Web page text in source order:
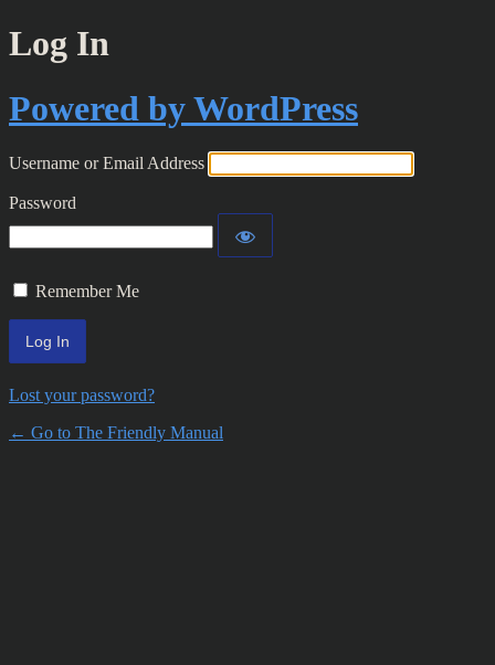
Log In
Powered by WordPress
Username or Email Address
Password
Remember Me
Lost your password?
← Go to The Friendly Manual